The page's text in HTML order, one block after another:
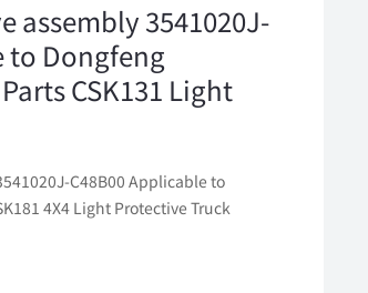
assembly 3541020J-
to Dongfeng
CSK131 Light
C48B00 Applicable to
4X4 Light Protective Truck